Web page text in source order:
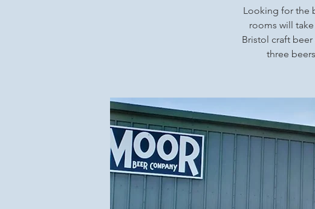
Looking for the
rooms will
Bristol craft
three